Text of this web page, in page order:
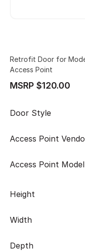
Retrofit Door for
Access Point
MSRP $120.00
Door Style
Access Point
Access Point Model
Height
Width
Depth